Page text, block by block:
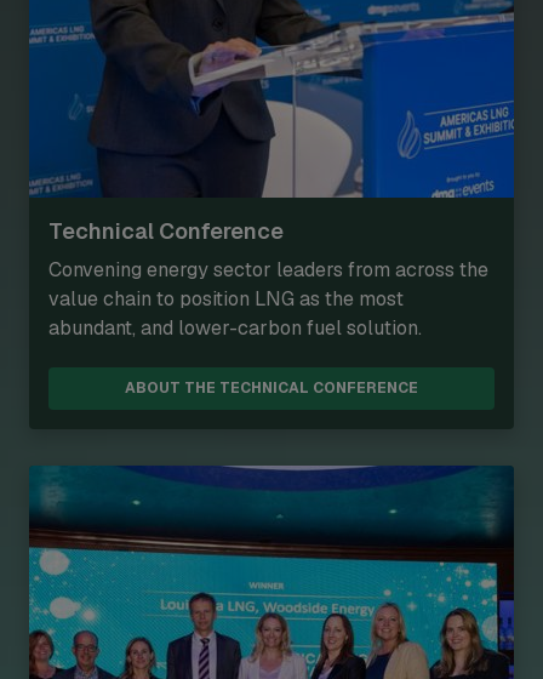
Technical Conference
Convening energy sector leaders from across the
value chain to position LNG as the most
abundant, and lower-carbon fuel solution.
ABOUT THE TECHNICAL CONFERENCE